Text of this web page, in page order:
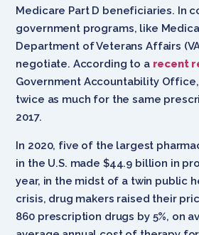
Medicare Part D beneficiaries. In
government programs, like
Department of Veterans Affairs
negotiate. According to a recent
Government Accountability
twice as much for the same
2017.
In 2020, five of the largest
in the U.S. made $44.9 billion in
year, in the midst of a twin public
crisis, drug makers raised their
860 prescription drugs by 5%, on